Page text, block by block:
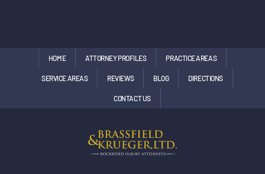
HOME ATTORNEY PROFILES PRACTICE AREAS
SERVICE AREAS REVIEWS BLOG DIRECTIONS
CONTACT US